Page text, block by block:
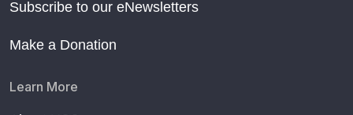
Subscribe to our eNewsletters
Make a Donation
Learn More